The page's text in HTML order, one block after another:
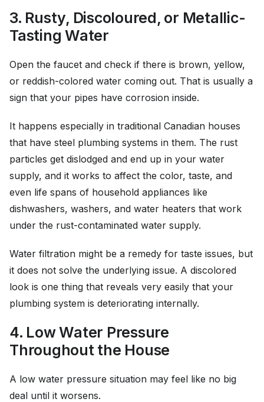
3. Rusty, Discoloured, or Metallic-
Tasting Water
Open the faucet and check if there is brown, yellow,
or reddish-colored water coming out. That is usually a
sign that your pipes have corrosion inside.
It happens especially in traditional Canadian houses
that have steel plumbing systems in them. The rust
particles get dislodged and end up in your water
supply, and it works to affect the color, taste, and
even life spans of household appliances like
dishwashers, washers, and water heaters that work
under the rust-contaminated water supply.
Water filtration might be a remedy for taste issues, but
it does not solve the underlying issue. A discolored
look is one thing that reveals very easily that your
plumbing system is deteriorating internally.
4. Low Water Pressure
Throughout the House
A low water pressure situation may feel like no big
deal until it worsens.